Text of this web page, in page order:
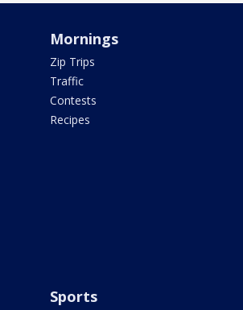
Mornings
Zip Trips
Traffic
Contests
Recipes
Sports